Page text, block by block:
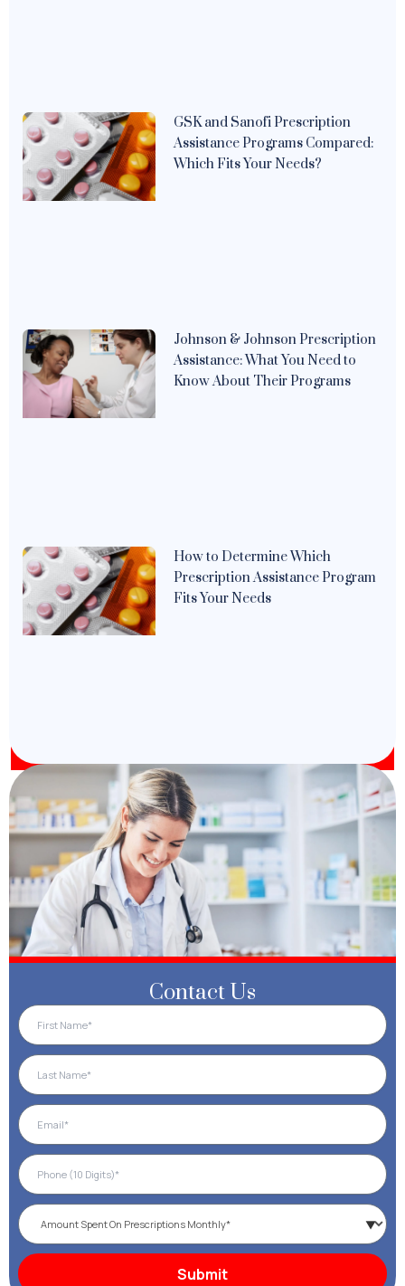
GSK and Sanofi Prescription
Assistance Programs Compared:
Which Fits Your Needs?
Johnson & Johnson Prescription
Assistance: What You Need to
Know About Their Programs
How to Determine Which
Prescription Assistance Program
Fits Your Needs
Contact Us